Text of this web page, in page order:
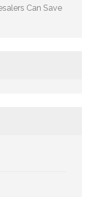
Can Save